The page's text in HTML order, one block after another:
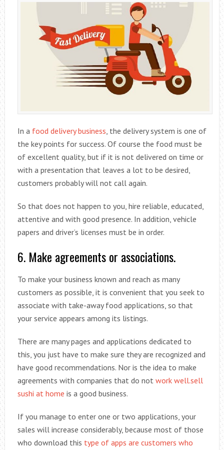
In a food delivery business, the delivery system is one of
the key points for success. Of course the food must be
of excellent quality, but if it is not delivered on time or
with a presentation that leaves a lot to be desired,
customers probably will not call again.
So that does not happen to you, hire reliable, educated,
attentive and with good presence. In addition, vehicle
papers and driver’s licenses must be in order.
6. Make agreements or associations.
To make your business known and reach as many
customers as possible, it is convenient that you seek to
associate with take-away food applications, so that
your service appears among its listings.
There are many pages and applications dedicated to
this, you just have to make sure they are recognized and
have good recommendations. Nor is the idea to make
agreements with companies that do not work well.sell
sushi at home is a good business.
If you manage to enter one or two applications, your
sales will increase considerably, because most of those
who download this type of apps are customers who